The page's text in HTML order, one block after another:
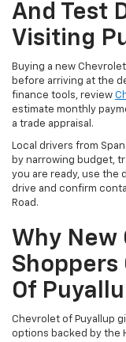
And Test
Visiting
Buying a new
before arriving at the
finance tools, review
estimate monthly
a trade appraisal.
Local drivers from
by narrowing budget,
you are ready, use the
drive and confirm
Road.
Why New
Shoppers
Of
Chevrolet of Puyallup
options backed by the